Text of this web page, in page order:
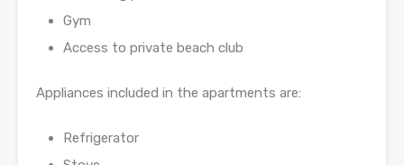
Gym
Access to private beach club
Appliances included in the apartments are:
Refrigerator